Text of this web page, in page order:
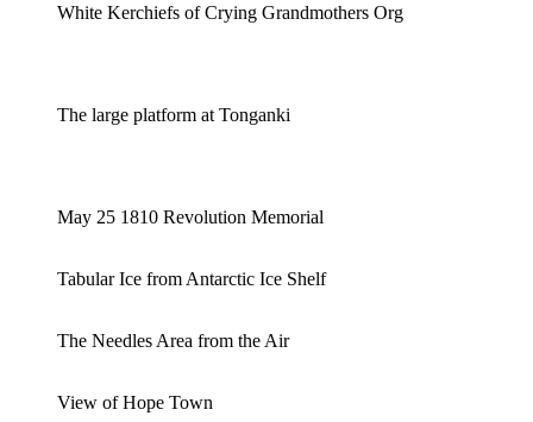
White Kerchiefs of Crying Grandmothers Org
The large platform at Tonganki
May 25 1810 Revolution Memorial
Tabular Ice from Antarctic Ice Shelf
The Needles Area from the Air
View of Hope Town